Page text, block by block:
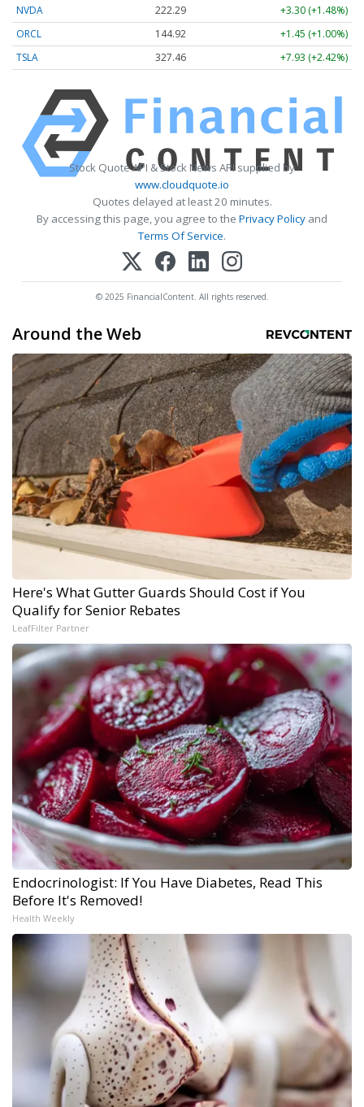
NVDA 222.24
+3.25 (+1.46%)
ORCL
144.92
+1.45 (+1.00%)
TSLA
327.31 +7.78 (+2.38%)
Stock Quote API & Stock News API supplied by
www.cloudquote.io
Quotes delayed at least 20 minutes.
By accessing this page, you agree to the Privacy Policy and
Terms Of Service.
© 2025 FinancialContent. All rights reserved.
Around the Web
Here's What Gutter Guards Should Cost if You
Qualify for Senior Rebates
LeafFilter Partner
Endocrinologist: If You Have Diabetes, Read This
Before It's Removed!
Health Weekly